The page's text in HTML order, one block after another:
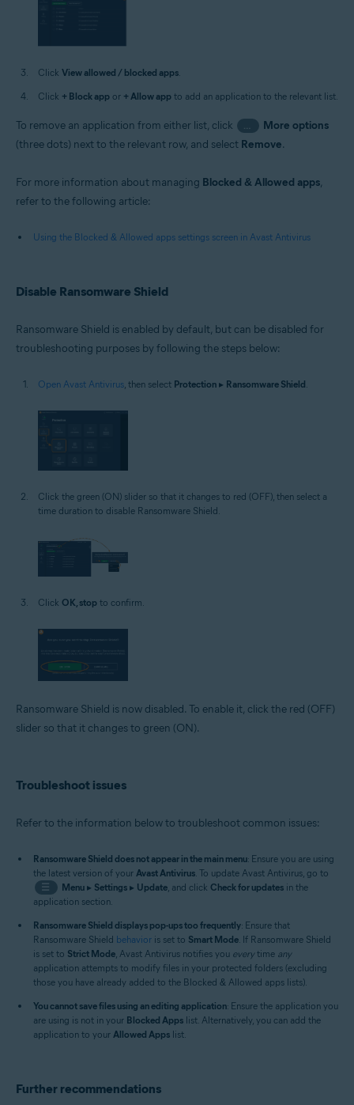
Click View allowed / blocked apps
Click + Block app or + Allow app to add an application to the relevant list.
To remove an application from either list, click
More options
(three dots) next to the relevant row, and select Remove.
For more information about managing Blocked & Allowed apps,
refer to the following article:
Using the Blocked & Allowed apps settings screen in Avast Antivirus
Disable Ransomware Shield
Ransomware Shield is enabled by default, but can be disabled for
troubleshooting purposes by following the steps below:
Open Avast Antivirus , then select Protection ▸ Ransomware Shield
Click the green (ON) slider so that it changes to red (OFF), then select a
time duration to disable Ransomware Shield.
Click OK, stop to confirm.
Ransomware Shield is now disabled. To enable it, click the red (OFF)
slider so that it changes to green (ON).
Troubleshoot issues
Refer to the information below to troubleshoot common issues:
Ransomware Shield does not appear in the main menu: Ensure you are using
the latest version of your Avast Antivirus. To update Avast Antivirus, go to
☰
Menu▸ Settings▸ Update, and click Check for updatesin the
application section.
Ransomware Shield displays pop-ups too frequently: Ensure that
Ransomware Shield behavior is set to Smart Mode. If Ransomware Shield
is set to Strict Mode, Avast Antivirus notifies you everytime any
application attempts to modify files in your protected folders (excluding
those you have already added to the Blocked & Allowed apps lists).
You cannot save files using an editing application: Ensure the application you
are using is not in your Blocked Apps list. Alternatively, you can add the
application to your Allowed Apps list.
Further recommendations